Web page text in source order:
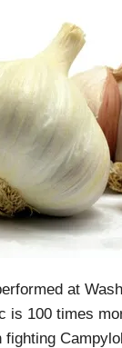
at
is 100 times